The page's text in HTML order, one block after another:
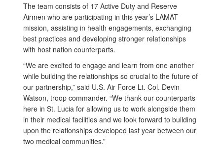
The team consists of 17 Active Duty and Reserve
Airmen who are participating in this year’s LAMAT
mission, assisting in health engagements, exchanging
best practices and developing stronger relationships
with host nation counterparts.
“We are excited to engage and learn from one another
while building the relationships so crucial to the future of
our partnership,” said U.S. Air Force Lt. Col. Devin
Watson, troop commander. “We thank our counterparts
here in St. Lucia for allowing us to work alongside them
in their medical facilities and we look forward to building
upon the relationships developed last year between our
two medical communities.”